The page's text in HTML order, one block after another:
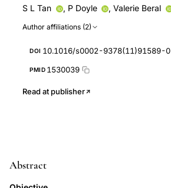
S L Tan , P Doyle , Valerie Beral
Mason B Rizk
Author affiliations (2)
DOI 10.1016/s0002-9378(11)91589-0
PMID 1530039
Read at publisher
Abstract